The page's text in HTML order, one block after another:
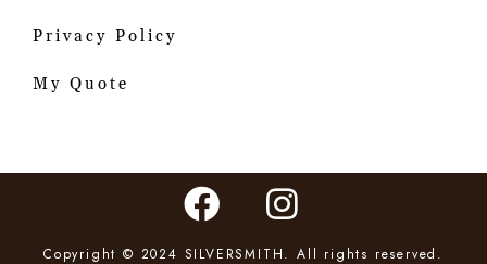
Privacy Policy
My Quote
Copyright © 2024 SILVERSMITH. All rights reserved.